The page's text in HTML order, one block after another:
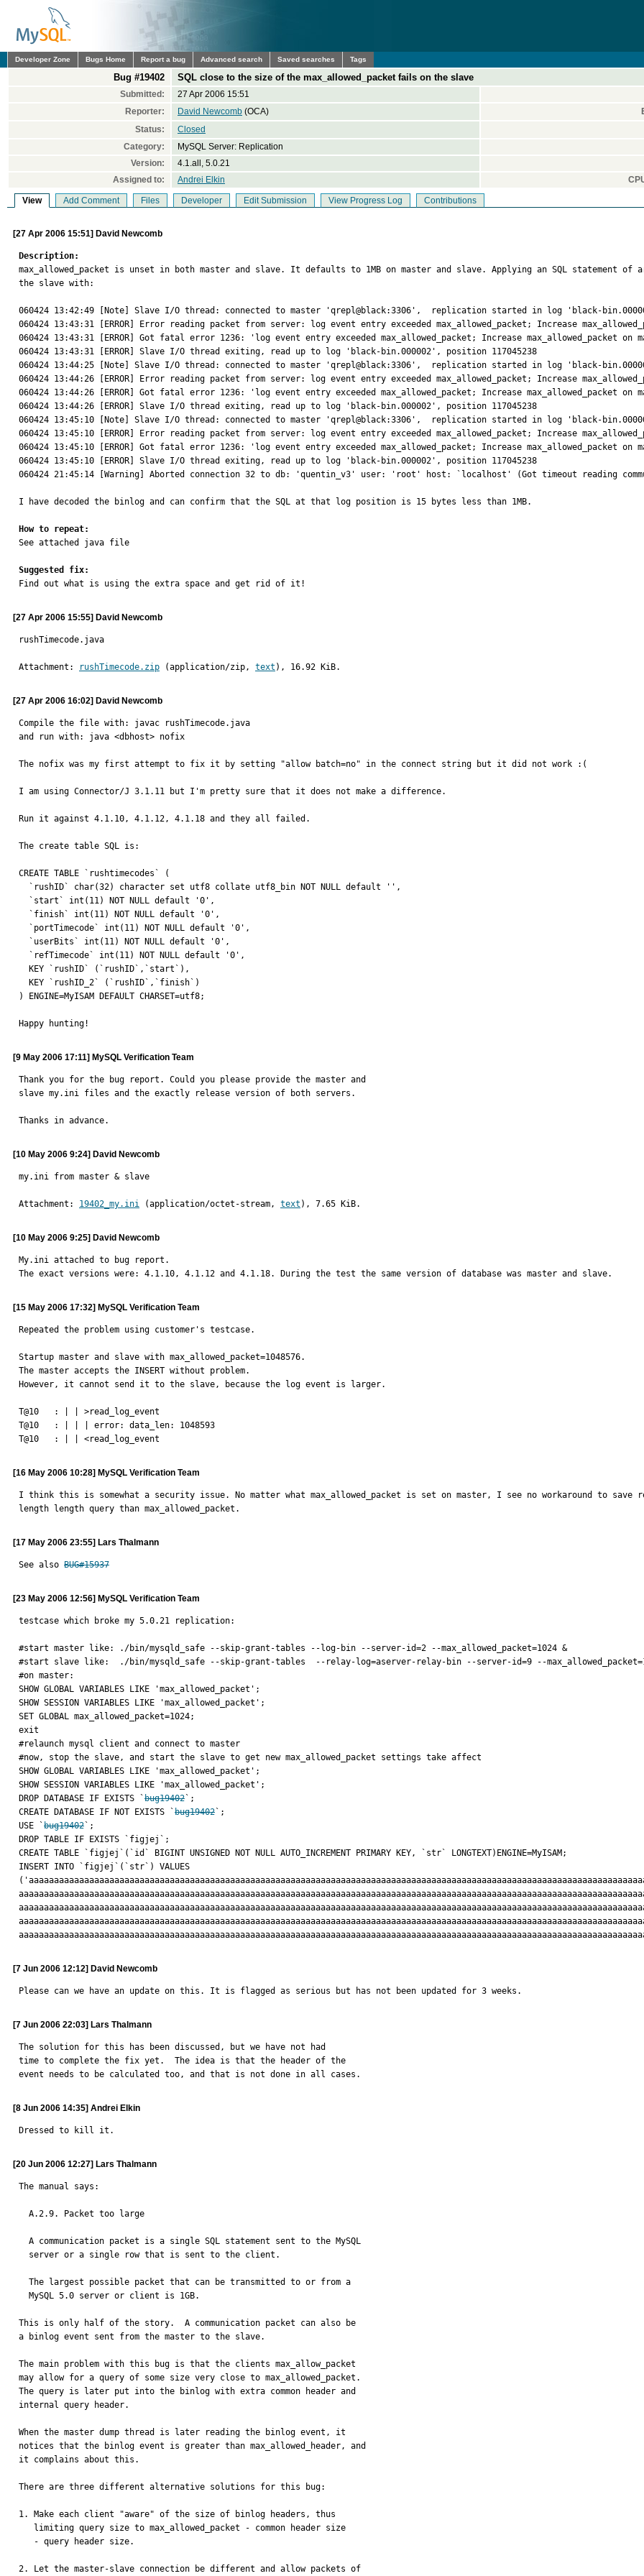
Developer Zone Bugs Home Report a bug Advanced search Saved searches Tags
Bug #19402 SQL close to the size of the max_allowed_packet fails on the slave
Submitted: 27 Apr 2006 15:51
Reporter:
David Newcomb (OCA)
Status:
Closed
Category:
MySQL Server: Replication
Version:
4.1.all, 5.0.21
Assigned to:
Andrei Elkin
View Add Comment Files Developer Edit Submission View Progress Log Contributions
[27 Apr 2006 15:51] David Newcomb
Description:
max_allowed_packet is unset in both master and slave. It defaults to 1MB on master and slave. Applying an SQL statement of
the slave with:
060424 13:42:49 [Note] Slave I/O thread: connected to master 'qrepl@black:3306',  replication started in log 'black-
060424 13:43:31 [ERROR] Error reading packet from server: log event entry exceeded max_allowed_packet; Increase
060424 13:43:31 [ERROR] Got fatal error 1236: 'log event entry exceeded max_allowed_packet; Increase max_allowed_packet
060424 13:43:31 [ERROR] Slave I/O thread exiting, read up to log 'black-bin.000002', position 117045238
060424 13:44:25 [Note] Slave I/O thread: connected to master 'qrepl@black:3306',  replication started in log 'black-
060424 13:44:26 [ERROR] Error reading packet from server: log event entry exceeded max_allowed_packet; Increase
060424 13:44:26 [ERROR] Got fatal error 1236: 'log event entry exceeded max_allowed_packet; Increase max_allowed_packet
060424 13:44:26 [ERROR] Slave I/O thread exiting, read up to log 'black-bin.000002', position 117045238
060424 13:45:10 [Note] Slave I/O thread: connected to master 'qrepl@black:3306',  replication started in log 'black-
060424 13:45:10 [ERROR] Error reading packet from server: log event entry exceeded max_allowed_packet; Increase
060424 13:45:10 [ERROR] Got fatal error 1236: 'log event entry exceeded max_allowed_packet; Increase max_allowed_packet
060424 13:45:10 [ERROR] Slave I/O thread exiting, read up to log 'black-bin.000002', position 117045238
060424 21:45:14 [Warning] Aborted connection 32 to db: 'quentin_v3' user: 'root' host: `localhost' (Got timeout reading
I have decoded the binlog and can confirm that the SQL at that log position is 15 bytes less than 1MB.
How to repeat:
See attached java file
Suggested fix:
Find out what is using the extra space and get rid of it!
[27 Apr 2006 15:55] David Newcomb
rushTimecode.java
Attachment: rushTimecode.zip (application/zip, text ), 16.92 KiB.
[27 Apr 2006 16:02] David Newcomb
Compile the file with: javac rushTimecode.java
and run with: java <dbhost> nofix
The nofix was my first attempt to fix it by setting "allow batch=no" in the connect string but it did not work :(
I am using Connector/J 3.1.11 but I'm pretty sure that it does not make a difference.
Run it against 4.1.10, 4.1.12, 4.1.18 and they all failed.
The create table SQL is:
CREATE TABLE `rushtimecodes` (
) ENGINE=MyISAM DEFAULT CHARSET=utf8;
Happy hunting!
[9 May 2006 17:11] MySQL Verification Team
Thank you for the bug report. Could you please provide the master and
slave my.ini files and the exactly release version of both servers.
Thanks in advance.
[10 May 2006 9:24] David Newcomb
my.ini from master & slave
Attachment: 19402_my.ini (application/octet-stream, text ), 7.65 KiB.
[10 May 2006 9:25] David Newcomb
My.ini attached to bug report.
The exact versions were: 4.1.10, 4.1.12 and 4.1.18. During the test the same version of database was master and slave.
[15 May 2006 17:32] MySQL Verification Team
Repeated the problem using customer's testcase.
Startup master and slave with max_allowed_packet=1048576.
The master accepts the INSERT without problem.
However, it cannot send it to the slave, because the log event is larger.
T@10   : | | >read_log_event
T@10   : | | | error: data_len: 1048593
T@10   : | | <read_log_event
[16 May 2006 10:28] MySQL Verification Team
I think this is somewhat a security issue. No matter what max_allowed_packet is set on master, I see no workaround to
length length query than max_allowed_packet.
[17 May 2006 23:55] Lars Thalmann
See also BUG#15937
[23 May 2006 12:56] MySQL Verification Team
testcase which broke my 5.0.21 replication:
#start master like: ./bin/mysqld_safe --skip-grant-tables --log-bin --server-id=2 --max_allowed_packet=1024 &
#start slave like:  ./bin/mysqld_safe --skip-grant-tables  --relay-log=aserver-relay-bin --server-id=9 --
#on master:
SHOW GLOBAL VARIABLES LIKE 'max_allowed_packet';
SHOW SESSION VARIABLES LIKE 'max_allowed_packet';
SET GLOBAL max_allowed_packet=1024;
exit
#relaunch mysql client and connect to master
#now, stop the slave, and start the slave to get new max_allowed_packet settings take affect
SHOW GLOBAL VARIABLES LIKE 'max_allowed_packet';
SHOW SESSION VARIABLES LIKE 'max_allowed_packet';
DROP DATABASE IF EXISTS `bug19402 `;
CREATE DATABASE IF NOT EXISTS `bug19402 `;
USE `bug19402 `;
DROP TABLE IF EXISTS `figjej`;
CREATE TABLE `figjej`(`id` BIGINT UNSIGNED NOT NULL AUTO_INCREMENT PRIMARY KEY, `str` LONGTEXT)ENGINE=MyISAM;
INSERT INTO `figjej`(`str`) VALUES
[7 Jun 2006 12:12] David Newcomb
Please can we have an update on this. It is flagged as serious but has not been updated for 3 weeks.
[7 Jun 2006 22:03] Lars Thalmann
The solution for this has been discussed, but we have not had
time to complete the fix yet.  The idea is that the header of the
event needs to be calculated too, and that is not done in all cases.
[8 Jun 2006 14:35] Andrei Elkin
Dressed to kill it.
[20 Jun 2006 12:27] Lars Thalmann
The manual says:
This is only half of the story.  A communication packet can also be
a binlog event sent from the master to the slave.
The main problem with this bug is that the clients max_allow_packet
may allow for a query of some size very close to max_allowed_packet.
The query is later put into the binlog with extra common header and
internal query header.
When the master dump thread is later reading the binlog event, it
notices that the binlog event is greater than max_allowed_header, and
it complains about this.
There are three different alternative solutions for this bug:
1. Make each client "aware" of the size of binlog headers, thus
2. Let the master-slave connection be different and allow packets of